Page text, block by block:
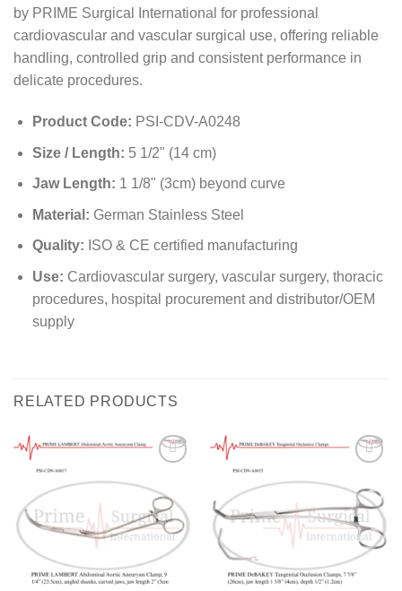
by PRIME Surgical International for professional
cardiovascular and vascular surgical use, offering reliable
handling, controlled grip and consistent performance in
delicate procedures.
Product Code: PSI-CDV-A0248
Size / Length: 5 1/2" (14 cm)
Jaw Length: 1 1/8" (3cm) beyond curve
Material: German Stainless Steel
Quality: ISO & CE certified manufacturing
Use: Cardiovascular surgery, vascular surgery, thoracic
procedures, hospital procurement and distributor/OEM
supply
RELATED PRODUCTS
wishlist
wishlist